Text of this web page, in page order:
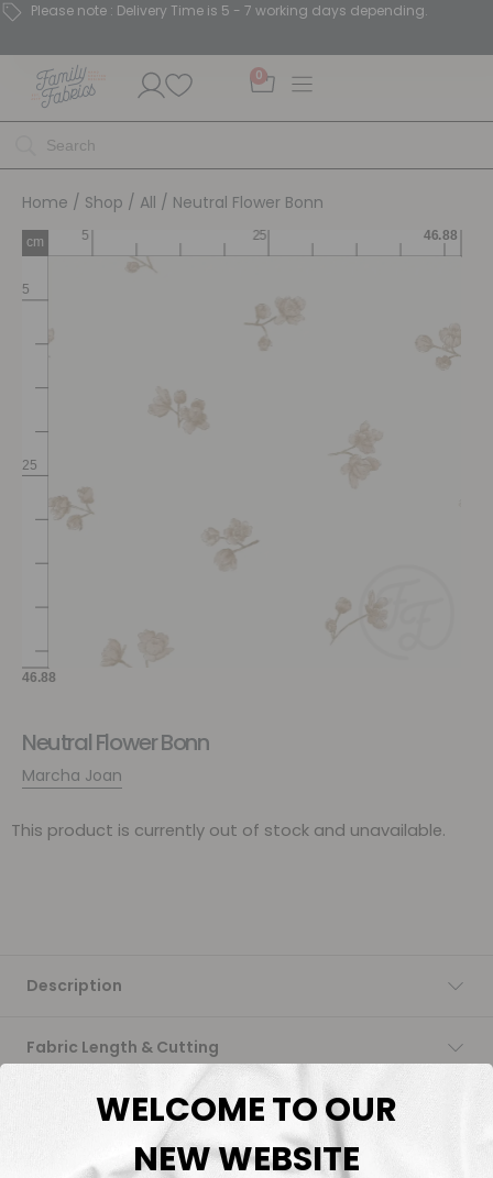
Please note : Delivery Time is 5 - 7 working days depending.
0
Home / Shop / All / Neutral Flower Bonn
Neutral Flower Bonn
Marcha Joan
This product is currently out of stock and unavailable.
Description
Fabric Length & Cutting
Washing instructions
Shipping
WELCOME TO OUR
NEW WEBSITE